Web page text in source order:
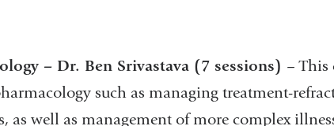
– Dr. Ben Srivastava (7 sessions) – This
such as managing treatment-
as well as management of more complex